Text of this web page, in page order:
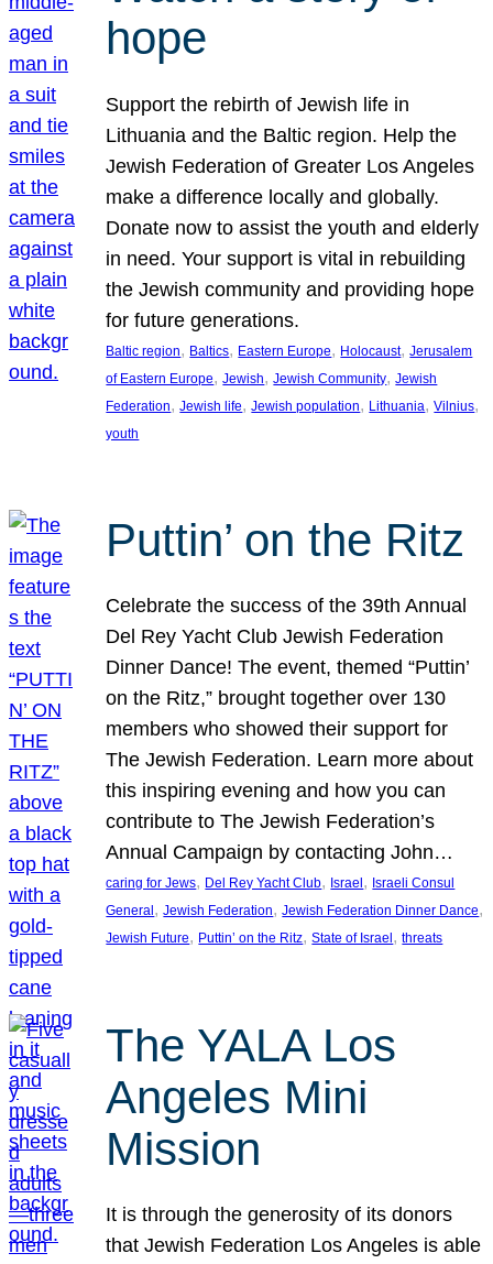
hope
Support the rebirth of Jewish life in
Lithuania and the Baltic region. Help the
Jewish Federation of Greater Los Angeles
make a difference locally and globally.
Donate now to assist the youth and elderly
in need. Your support is vital in rebuilding
the Jewish community and providing hope
for future generations.
Baltic region, Baltics, Eastern Europe, Holocaust, Jerusalem
of Eastern Europe, Jewish, Jewish Community, Jewish
Federation, Jewish life, Jewish population, Lithuania, Vilnius
youth
Puttin’ on the Ritz
Celebrate the success of the 39th Annual
Del Rey Yacht Club Jewish Federation
Dinner Dance! The event, themed “Puttin’
on the Ritz,” brought together over 130
members who showed their support for
The Jewish Federation. Learn more about
this inspiring evening and how you can
contribute to The Jewish Federation’s
Annual Campaign by contacting John…
caring for Jews, Del Rey Yacht Club, Israel , Israeli Consul
General , Jewish Federation, Jewish Federation Dinner Dance
Jewish Future, Puttin’ on the Ritz, State of Israel , threats
The YALA Los
Angeles Mini
Mission
It is through the generosity of its donors
that Jewish Federation Los Angeles is able